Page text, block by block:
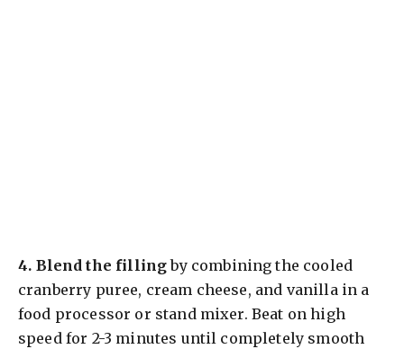
4. Blend the fillingby combining the cooled
cranberry puree, cream cheese, and vanilla in a
food processor or stand mixer. Beat on high
speed for 2-3 minutes until completely smooth